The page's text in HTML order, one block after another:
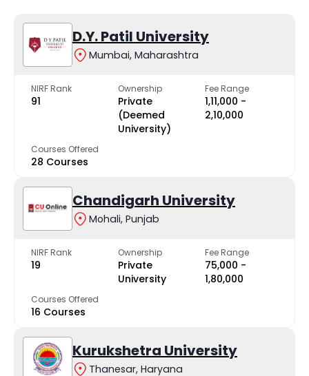
D.Y. Patil University
Mumbai, Maharashtra
NIRF Rank
91
Ownership
Private
(Deemed
University)
Fee Range
₹1,11,000 -
₹2,10,000
Courses Offered
28 Courses
Chandigarh University
Mohali, Punjab
NIRF Rank
19
Ownership
Private
University
Fee Range
₹75,000 -
₹1,80,000
Courses Offered
16 Courses
Kurukshetra University
Thanesar, Haryana